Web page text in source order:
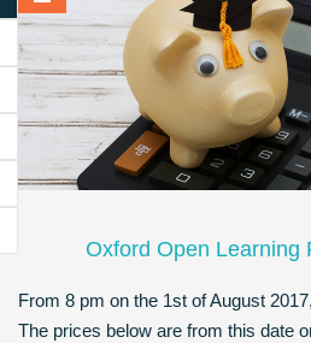
Oxford Open Learning
From 8 pm on the 1st of August
The prices below are from this date